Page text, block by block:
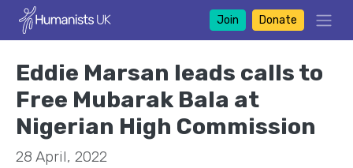
Join Donate
Eddie Marsan leads calls to
Free Mubarak Bala at
Nigerian High Commission
28 April, 2022